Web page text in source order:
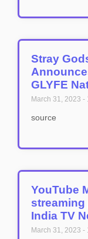
Stray
GLYFE
March 31, 2023
source
YouTube
India TV
March 31, 2023